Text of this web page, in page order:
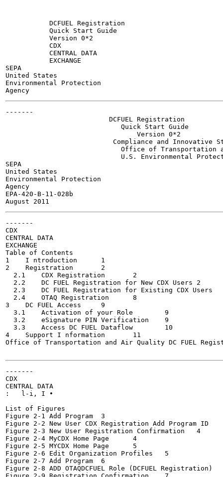
           DCFUEL Registration
           Quick Start Guide
           Version 0*2
           CDX
           CENTRAL DATA
           EXCHANGE
SEPA
United States
Environmental Protection
-------
                          DCFUEL Registration
                             Quick Start Guide
                                 Version 0*2
Compliance and Innovative
Office of Transportation
U.S. Environmental
SEPA
United States
Environmental Protection
Agency
EPA-420-B-11-028b
-------
CDX
CENTRAL DATA
EXCHANGE
Table of Contents
1    I ntroduction	1
2    Registration	2
  2.1    CDX Registration	2
  2.2    DC FUEL Registration for New CDX Users	2
  2.3    DC FUEL Registration for Existing CDX Users	4
  2.4    OTAQ Registration	8
3    DC FUEL Access	9
  3.1    Activation of your Role	9
  3.2    eSignature PIN Verification	9
  3.3    Access DC FUEL Dataflow	10
4    Support I nformation	11
Office of Transportation and Air Quality DC FUEL
-------
CDX
CENTRAL DATA
:   l-i, I •
List of Figures
Figure 2-1 Add Program	3
Figure 2-2 New User CDX Registration Add Program ID	3
Figure 2-3 New User Registration Confirmation	4
Figure 2-4 MyCDX Home Page	4
Figure 2-5 MYCDX Home Page	5
Figure 2-6 Edit Organization Profiles	5
Figure 2-7 Add Program	6
Figure 2-8 ADD OTAQDCFUEL Role (DCFUEL Registration)	6